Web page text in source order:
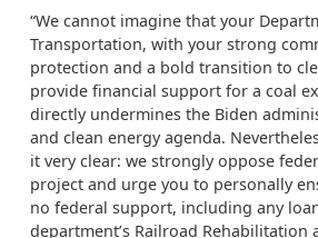
“We cannot imagine that your
Transportation, with your strong
protection and a bold transition to
provide financial support for a coal
directly undermines the Biden
and clean energy agenda.
it very clear: we strongly oppose
project and urge you to personally
no federal support, including any
department’s Railroad Rehabilitation